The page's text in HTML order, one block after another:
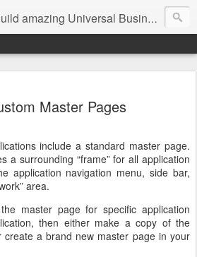
amazing Universal Business Apps in minutes!
Master Pages
include a standard master page.
a surrounding “frame” for all application
application navigation menu, side bar,
area.
master page for specific application
then either make a copy of the
a brand new master page in your